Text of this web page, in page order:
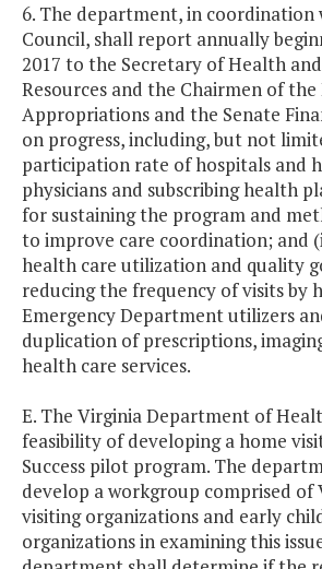
6. The department, in coordination
Council, shall report annually
2017 to the Secretary of Health
Resources and the Chairmen of the
Appropriations and the Senate
on progress, including, but not
participation rate of hospitals and
physicians and subscribing health
for sustaining the program and
to improve care coordination; and
health care utilization and quality
reducing the frequency of visits by
Emergency Department utilizers
duplication of prescriptions,
health care services.
E. The Virginia Department of
feasibility of developing a home
Success pilot program. The
develop a workgroup comprised of
visiting organizations and early
organizations in examining this